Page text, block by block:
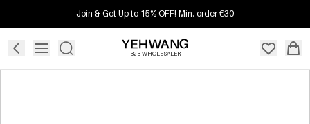
Join & Get Up to 15% OFF! Min. order €30
B2B WHOLESALER